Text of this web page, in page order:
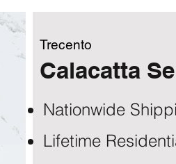
Trecento
Calacatta
Nationwide
Lifetime